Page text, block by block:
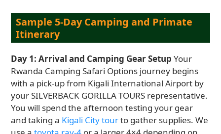
Sample 5-Day Camping and Primate
Itinerary
Day 1: Arrival and Camping Gear Setup Your
Rwanda Camping Safari Options journey begins
with a pick-up from Kigali International Airport by
your SILVERBACK GORILLA TOURS representative.
You will spend the afternoon testing your gear
and taking a Kigali City tourto gather supplies. We